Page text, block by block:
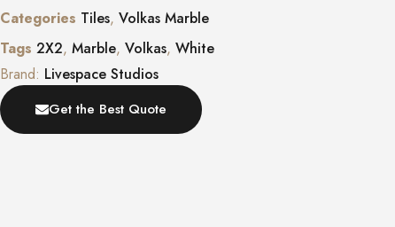
Categories Tiles, Volkas Marble
Tags 2X2, Marble, Volkas, White
Brand: Livespace Studios
Get the Best Quote